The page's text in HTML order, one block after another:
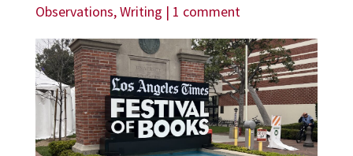
Observations,Writing | 1 comment